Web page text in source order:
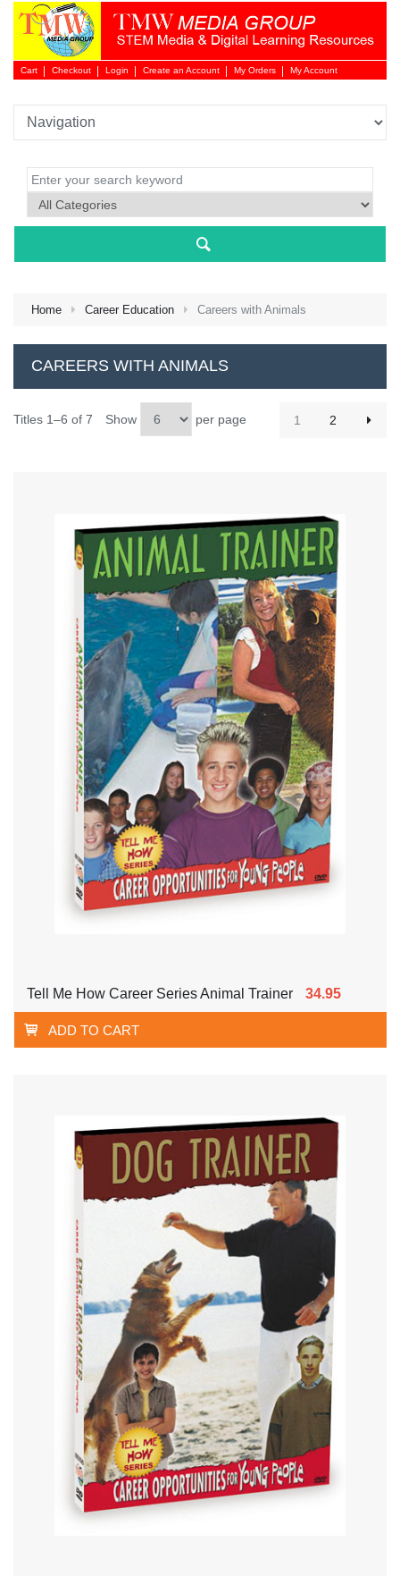
Cart Checkout Login
Login
Create an Account My Orders My Account
Home Career Education Careers with Animals
CAREERS WITH ANIMALS
Titles 1–6 of 7 Show per page 1 2
Tell Me How Career Series Animal Trainer 34.95
ADD TO CART